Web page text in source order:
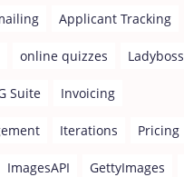
Applicant Tracking
online quizzes Ladyboss
Suite Invoicing
Iterations Pricing
ImagesAPI GettyImages